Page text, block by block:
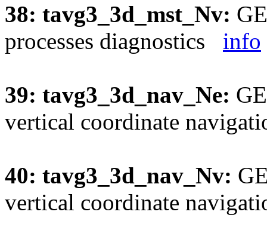
38: tavg3_3d_mst_Nv:
processes diagnostics info
39: tavg3_3d_nav_Ne:
vertical coordinate
40: tavg3_3d_nav_Nv:
vertical coordinate